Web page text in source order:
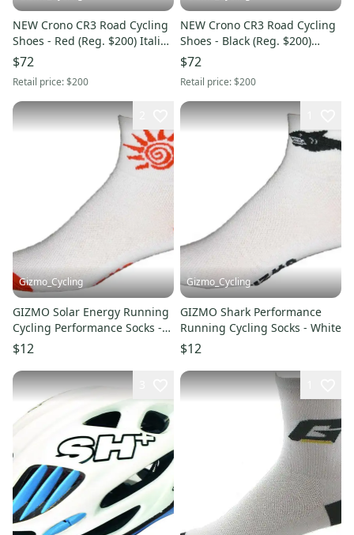
NEW Crono CR3 Road Cycling
Shoes - Red (Reg. $200) Italian
Sidi Gaerne Giro
$72
Retail price:$200
NEW Crono CR3 Road Cycling
Shoes - Black (Reg. $200)
Italian Sidi Gaerne Giro
$72
Retail price:$200
Gizmo_Cycling
GIZMO Solar Energy Running
Cycling Performance Socks -
White
$12
Gizmo_Cycling
GIZMO Shark Performance
Running Cycling Socks - White
$12